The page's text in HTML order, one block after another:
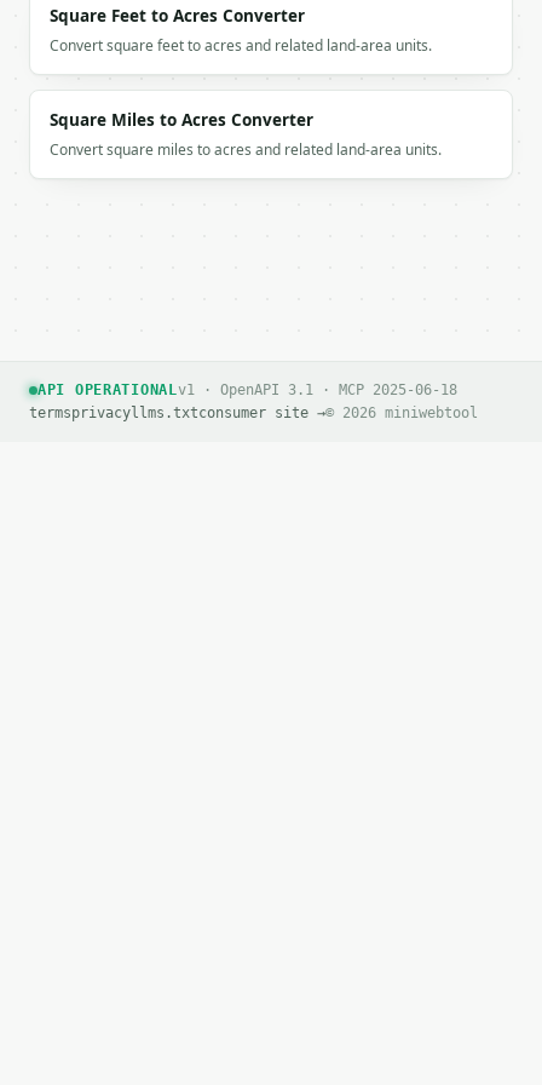
Square Feet to Acres Converter
Convert square feet to acres and related land-area units.
Square Miles to Acres Converter
Convert square miles to acres and related land-area units.
API OPERATIONALv1 · OpenAPI 3.1 · MCP 2025-06-18
termsprivacyllms.txtconsumer site →© 2026 miniwebtool